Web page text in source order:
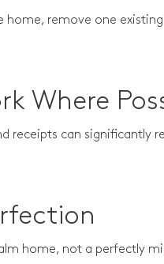
home, remove one
Where
receipts can significantly
home, not a perfectly